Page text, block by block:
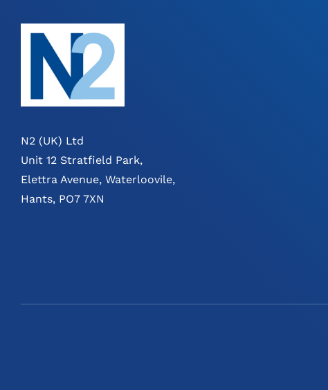
N2 (UK) Ltd
Unit 12 Stratfield Park,
Elettra Avenue, Waterloovile,
Hants, PO7 7XN